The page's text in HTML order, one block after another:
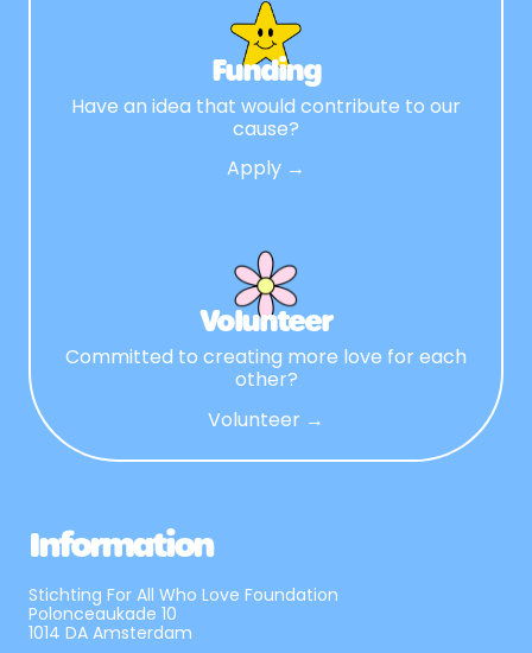
Funding
Have an idea that would contribute to our
cause?
Apply →
Volunteer
Committed to creating more love for each
other?
Volunteer →
Information
Stichting For All Who Love Foundation
Polonceaukade 10
1014 DA Amsterdam